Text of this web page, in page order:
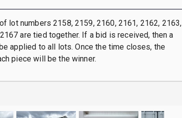
lot numbers 2158, 2159, 2160, 2161, 2162, 2163,
are tied together. If a bid is received, then a
applied to all lots. Once the time closes, the
piece will be the winner.